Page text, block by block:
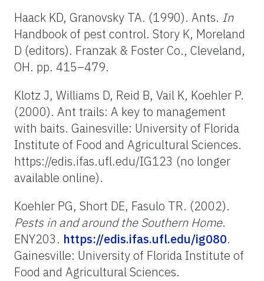
Haack KD, Granovsky TA. (1990). Ants. In
Handbook of pest control. Story K, Moreland
D (editors). Franzak & Foster Co., Cleveland,
OH. pp. 415–479.
Klotz J, Williams D, Reid B, Vail K, Koehler P.
(2000). Ant trails: A key to management
with baits. Gainesville: University of Florida
Institute of Food and Agricultural Sciences.
https://edis.ifas.ufl.edu/IG123 (no longer
available online).
Koehler PG, Short DE, Fasulo TR. (2002).
Pests in and around the Southern Home.
ENY203. https://edis.ifas.ufl.edu/ig080.
Gainesville: University of Florida Institute of
Food and Agricultural Sciences.